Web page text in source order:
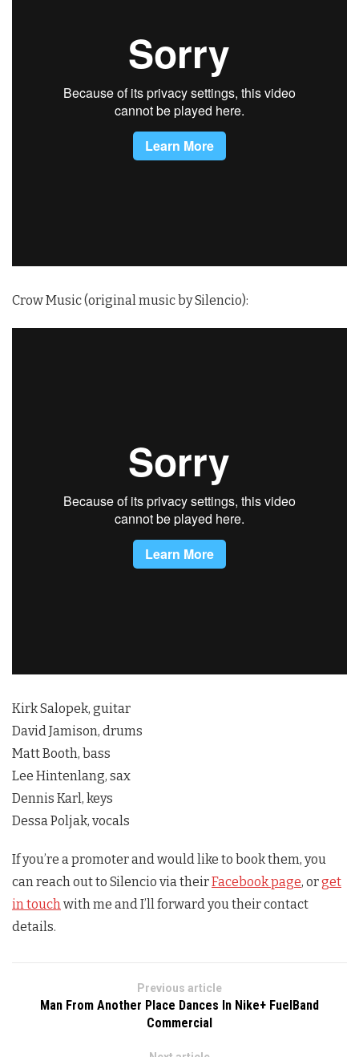
Crow Music (original music by Silencio):
Kirk Salopek, guitar
David Jamison, drums
Matt Booth, bass
Lee Hintenlang, sax
Dennis Karl, keys
Dessa Poljak, vocals
If you’re a promoter and would like to book them, you
can reach out to Silencio via theirFacebook page, orget
in touchwith me and I’ll forward you their contact
details.
Previous article
Man From Another Place Dances In Nike+ FuelBand
Commercial